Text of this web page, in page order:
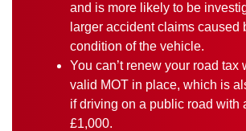
and is more likely to be
larger accident claims caused
condition of the vehicle.
You can’t renew your road tax
valid MOT in place, which is
if driving on a public road with
£1,000.